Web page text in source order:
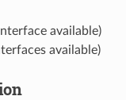
available)
available)